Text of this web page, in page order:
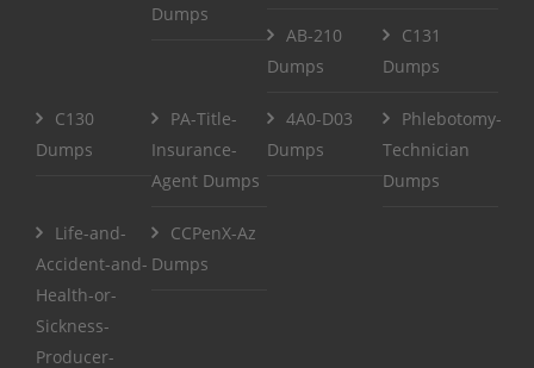
Dumps
AB-210
Dumps
C131
Dumps
C130
Dumps
PA-Title-
Insurance-
Agent Dumps
4A0-D03
Dumps
Phlebotomy-
Technician
Dumps
Life-and-
Accident-and-
Health-or-
Sickness-
Producer-
CCPenX-Az
Dumps